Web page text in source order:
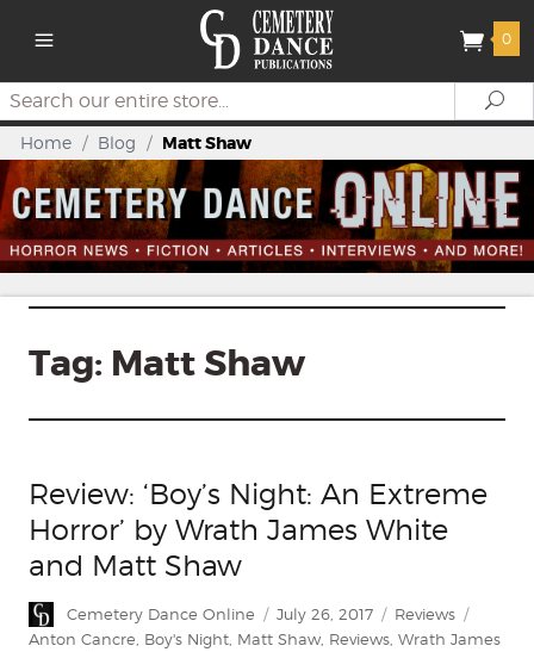
0
Search
Home / Blog / Matt Shaw
Tag: Matt Shaw
Review: ‘Boy’s Night: An Extreme
Horror’ by Wrath James White
and Matt Shaw
Author
Cemetery Dance Online
Posted
on
July 26, 2017 Categories
Reviews
Anton Cancre Boy's Night Matt Shaw Reviews Wrath James